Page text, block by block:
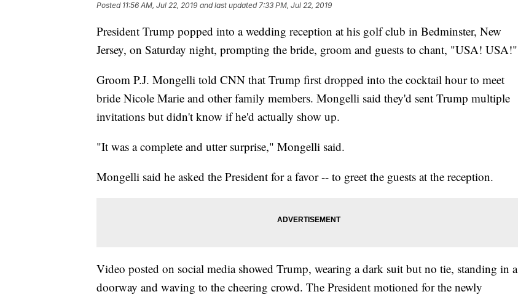
Posted 11:56 AM, Jul 22, 2019 and last updated 7:33 PM, Jul 22, 2019
President Trump popped into a wedding reception at his golf club in Bedminster, New
Jersey, on Saturday night, prompting the bride, groom and guests to chant, "USA! USA!"
Groom P.J. Mongelli told CNN that Trump first dropped into the cocktail hour to meet
bride Nicole Marie and other family members. Mongelli said they'd sent Trump multiple
invitations but didn't know if he'd actually show up.
"It was a complete and utter surprise," Mongelli said.
Mongelli said he asked the President for a favor -- to greet the guests at the reception.
Video posted on social media showed Trump, wearing a dark suit but no tie, standing in a
doorway and waving to the cheering crowd. The President motioned for the newly